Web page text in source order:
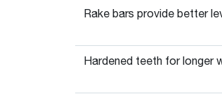
Rake bars provide better
Hardened teeth for longer